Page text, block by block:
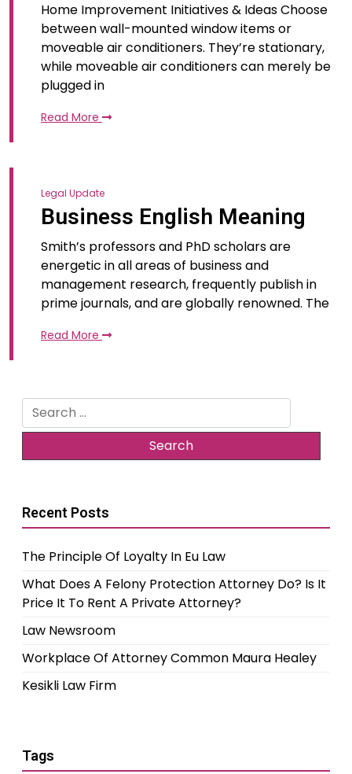
Home Improvement Initiatives & Ideas Choose
between wall-mounted window items or
moveable air conditioners. They’re stationary,
while moveable air conditioners can merely be
plugged in
Read More
Legal Update
Business English Meaning
Smith’s professors and PhD scholars are
energetic in all areas of business and
management research, frequently publish in
prime journals, and are globally renowned. The
Read More
Search
for:
Recent Posts
The Principle Of Loyalty In Eu Law
What Does A Felony Protection Attorney Do? Is It
Price It To Rent A Private Attorney?
Law Newsroom
Workplace Of Attorney Common Maura Healey
Kesikli Law Firm
Tags